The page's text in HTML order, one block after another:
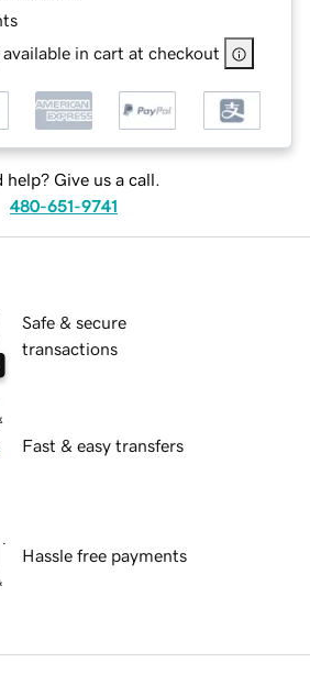
in cart at checkout
help? Give us a call.
480-651-9741
Safe & secure
transactions
Fast & easy transfers
Hassle free payments